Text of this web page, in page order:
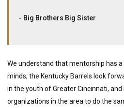
- Big Brothers Big Sister
We understand that mentorship has
minds, the Kentucky Barrels look
in the youth of Greater Cincinnati,
organizations in the area to do the